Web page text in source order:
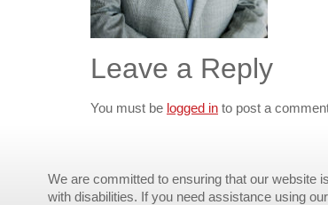
Leave a Reply
You must be logged in to post a
We are committed to ensuring that our website
with disabilities. If you need assistance using